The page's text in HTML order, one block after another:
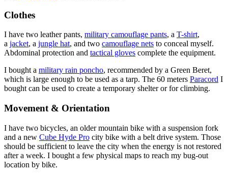
Clothes
I have two leather pants, military camouflage pants, a T-shirt,
a jacket, a jungle hat, and two camouflage nets to conceal myself.
Abdominal protection and tactical gloves complete the equipment.
I bought a military rain poncho, recommended by a Green Beret,
which is large enough to be used as a tarp. The 60 meters Paracord I
bought can be used to create a temporary shelter or for climbing.
Movement & Orientation
I have two bicycles, an older mountain bike with a suspension fork
and a new Cube Hyde Pro city bike with a belt drive system. Those
should be sufficient to leave the city when the energy is not restored
after a week. I bought a few physical maps to reach my bug-out
location by bike.